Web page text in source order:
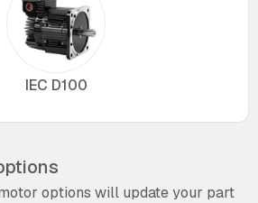
IEC D100
options will update your part